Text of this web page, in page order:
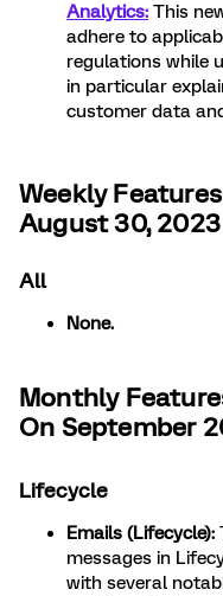
Analytics: This
adhere to
regulations while
in particular
customer data
Weekly
August 30, 2023
All
None.
Monthly
On September
Lifecycle
Emails (Lifecycle):
messages in
with several